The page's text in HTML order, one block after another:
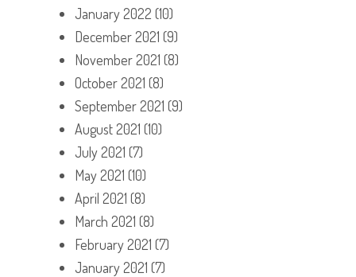
January 2022 (10)
December 2021 (9)
November 2021 (8)
October 2021 (8)
September 2021 (9)
August 2021 (10)
July 2021 (7)
May 2021 (10)
April 2021 (8)
March 2021 (8)
February 2021 (7)
January 2021 (7)